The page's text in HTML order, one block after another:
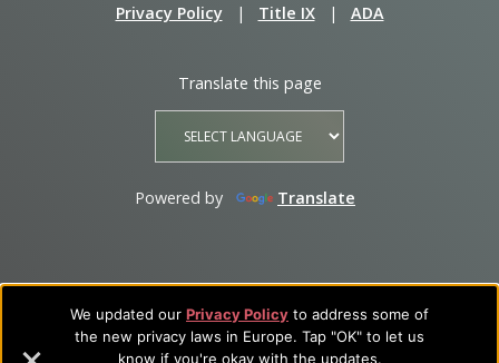
We updated our Privacy Policy to address some of
the new privacy laws in Europe. Tap "OK" to let us
know if you're okay with the updates.
Privacy Policy
| Title IX | ADA
Translate this page
Powered by Translate